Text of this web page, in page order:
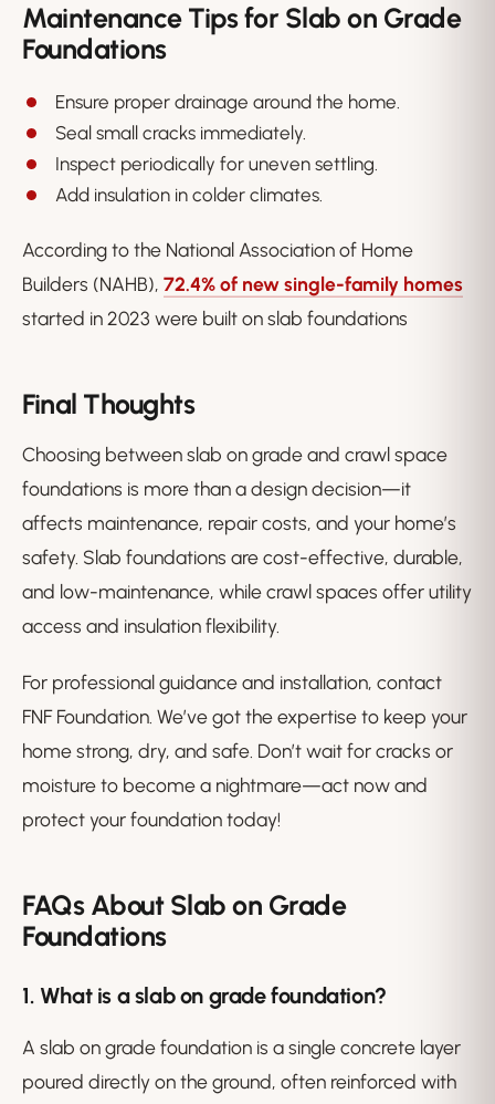
Maintenance Tips for Slab on Grade
Foundations
Ensure proper drainage around the home.
Seal small cracks immediately.
Inspect periodically for uneven settling.
Add insulation in colder climates.
According to the National Association of Home
Builders (NAHB), 72.4% of new single-family homes
started in 2023 were built on slab foundations
Final Thoughts
Choosing between slab on grade and crawl space
foundations is more than a design decision—it
affects maintenance, repair costs, and your home’s
safety. Slab foundations are cost-effective, durable,
and low-maintenance, while crawl spaces offer utility
access and insulation flexibility.
For professional guidance and installation, contact
FNF Foundation. We’ve got the expertise to keep your
home strong, dry, and safe. Don’t wait for cracks or
moisture to become a nightmare—act now and
protect your foundation today!
FAQs About Slab on Grade
Foundations
1. What is a slab on grade foundation?
A slab on grade foundation is a single concrete layer
poured directly on the ground, often reinforced with